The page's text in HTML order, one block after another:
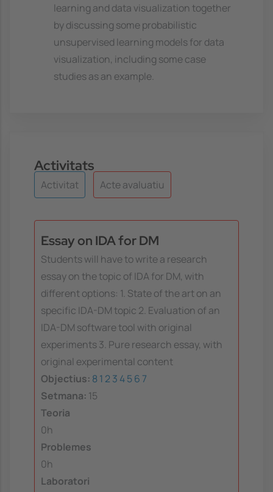
learning and data visualization together
by discussing some probabilistic
unsupervised learning models for data
visualization, including some case
studies as an example.
Activitats
Activitat Acte avaluatiu
Essay on IDA for DM
Students will have to write a research
essay on the topic of IDA for DM, with
different options: 1. State of the art on an
specific IDA-DM topic 2. Evaluation of an
IDA-DM software tool with original
experiments 3. Pure research essay, with
original experimental content
Objectius: 8 1 23 456 7
Setmana: 15
Teoria
0h
Problemes
0h
Laboratori